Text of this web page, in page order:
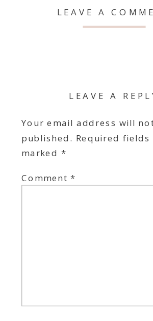
LEAVE A
LEAVE A
Your email address will
published. Required fields
marked *
Comment*